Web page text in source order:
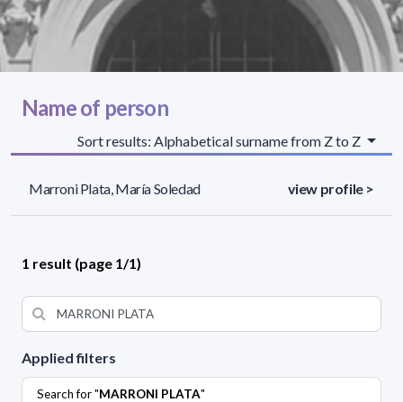
Applied filters
Search for "MARRONI PLATA"
Name of person
Sort results: Alphabetical surname from Z to Z
Marroni Plata, María Soledad view profile >
1 result (page 1/1)